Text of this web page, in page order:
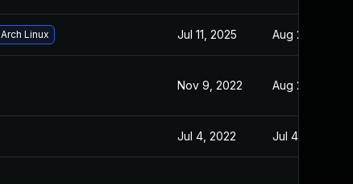
Linux Jul 11, 2025 Aug 29, 2022
Nov 9, 2022 Aug 29, 2022
Jul 4, 2022 Jul 4, 2022